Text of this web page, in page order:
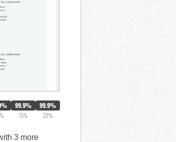
99.9%
15%
99.9%
20%
3 more